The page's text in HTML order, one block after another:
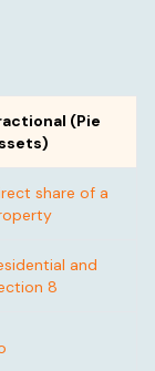
(Pie
share of a
and
8